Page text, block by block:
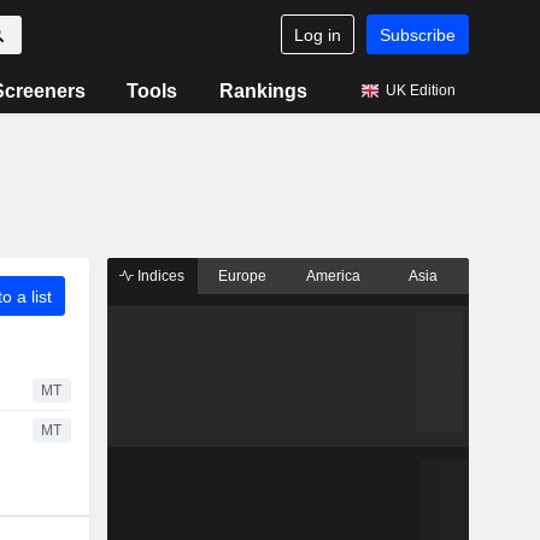
Log in Subscribe
Tools Rankings UK Edition
a list
MT
MT
Indices Europe America Asia